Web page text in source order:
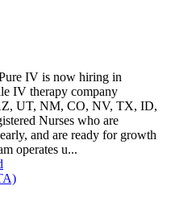
IV is now hiring in
IV therapy company
UT, NM, CO, NV, TX, ID,
Nurses who are
and are ready for growth
operates u...